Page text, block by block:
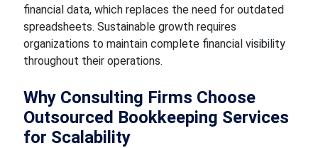
financial data, which replaces the need for outdated
spreadsheets. Sustainable growth requires
organizations to maintain complete financial visibility
throughout their operations.
Why Consulting Firms Choose
Outsourced Bookkeeping Services
for Scalability